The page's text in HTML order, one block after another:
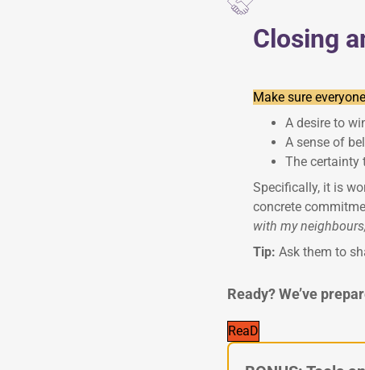
Closing
Make sure
A desire to
A sense of
The certainty
Specifically, it is
concrete
with my
Tip: Ask them to
Ready? We’ve
ReaD